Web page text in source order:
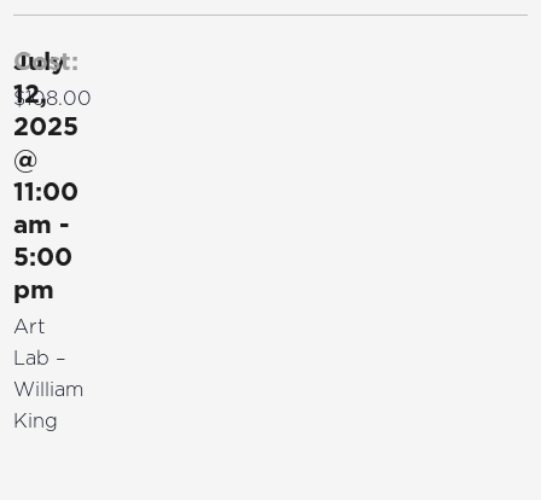
July
12,
2025
@
11:00
am -
5:00
pm
Art
Lab –
William
King
Cost:
$108.00